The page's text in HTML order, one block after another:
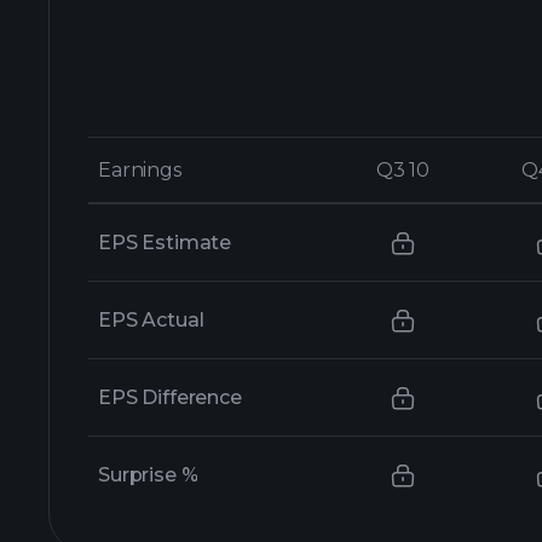
Earnings Q3 10
Earnings Q3 10
EPS Estimate
EPS Actual
EPS Difference
Surprise %